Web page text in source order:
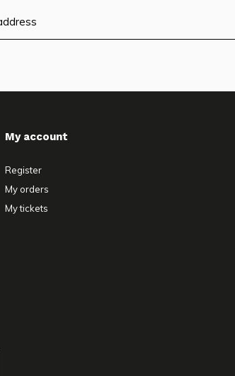
My account
Register
My orders
My tickets